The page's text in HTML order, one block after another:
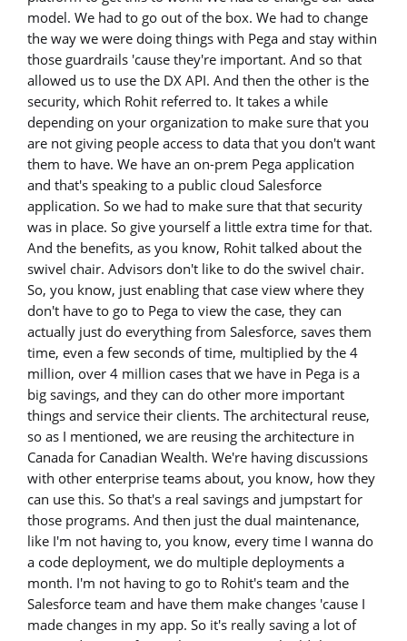
model. We had to go out of the box. We had to change
the way we were doing things with Pega and stay within
those guardrails 'cause they're important. And so that
allowed us to use the DX API. And then the other is the
security, which Rohit referred to. It takes a while
depending on your organization to make sure that you
are not giving people access to data that you don't want
them to have. We have an on-prem Pega application
and that's speaking to a public cloud Salesforce
application. So we had to make sure that that security
was in place. So give yourself a little extra time for that.
And the benefits, as you know, Rohit talked about the
swivel chair. Advisors don't like to do the swivel chair.
So, you know, just enabling that case view where they
don't have to go to Pega to view the case, they can
actually just do everything from Salesforce, saves them
time, even a few seconds of time, multiplied by the 4
million, over 4 million cases that we have in Pega is a
big savings, and they can do other more important
things and service their clients. The architectural reuse,
so as I mentioned, we are reusing the architecture in
Canada for Canadian Wealth. We're having discussions
with other enterprise teams about, you know, how they
can use this. So that's a real savings and jumpstart for
those programs. And then just the dual maintenance,
like I'm not having to, you know, every time I wanna do
a code deployment, we do multiple deployments a
month. I'm not having to go to Rohit's team and the
Salesforce team and have them make changes 'cause I
made changes in my app. So it's really saving a lot of